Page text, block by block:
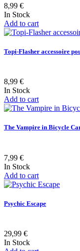
8,99 €
In Stock
Add to cart
Topi-Flasher accessoire
8,99 €
In Stock
Add to cart
The Vampire in Bicycle
7,99 €
In Stock
Add to cart
Psychic Escape
29,99 €
In Stock